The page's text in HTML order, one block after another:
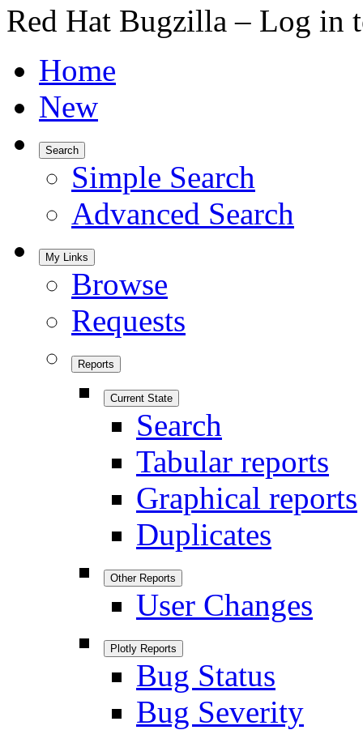
Red Hat Bugzilla – Log in
Home
New
Search
Simple Search
Advanced Search
My Links
Browse
Requests
Reports
Current State
Search
Tabular reports
Graphical reports
Duplicates
Other Reports
User Changes
Plotly Reports
Bug Status
Bug Severity